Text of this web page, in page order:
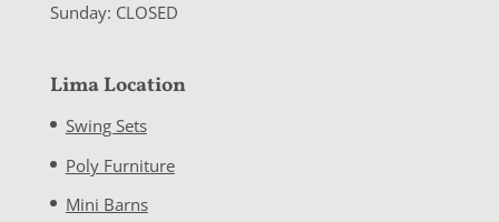
Sunday: CLOSED
Lima Location
Swing Sets
Poly Furniture
Mini Barns